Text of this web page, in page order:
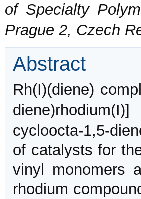
of Specialty
Prague 2, Czech
Abstract
Rh(I)(diene)
cycloocta-1,5-
of catalysts for
vinyl monomers
rhodium